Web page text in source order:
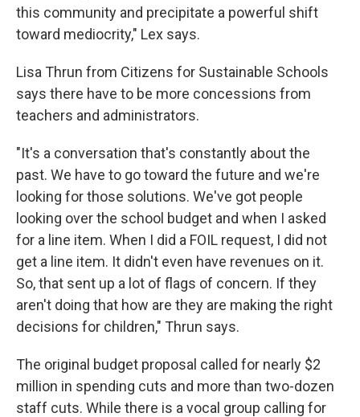
this community and precipitate a powerful shift
toward mediocrity," Lex says.
Lisa Thrun from Citizens for Sustainable Schools
says there have to be more concessions from
teachers and administrators.
"It's a conversation that's constantly about the
past. We have to go toward the future and we're
looking for those solutions. We've got people
looking over the school budget and when I asked
for a line item. When I did a FOIL request, I did not
get a line item. It didn't even have revenues on it.
So, that sent up a lot of flags of concern. If they
aren't doing that how are they are making the right
decisions for children," Thrun says.
The original budget proposal called for nearly $2
million in spending cuts and more than two-dozen
staff cuts. While there is a vocal group calling for